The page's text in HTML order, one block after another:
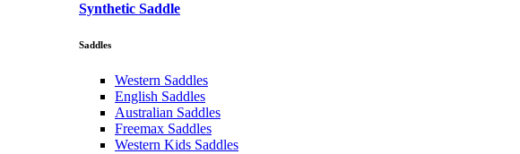
Synthetic Saddle
Saddles
Western Saddles
English Saddles
Australian Saddles
Freemax Saddles
Western Kids Saddles